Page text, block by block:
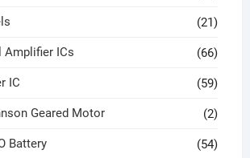
(21)
Amplifier ICs (66)
IC (59)
Geared Motor (2)
Battery (54)